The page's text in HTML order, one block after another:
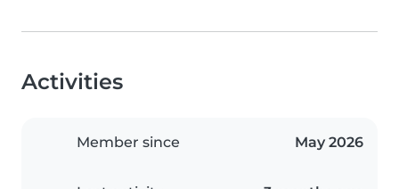
Activities
Member since May 2026